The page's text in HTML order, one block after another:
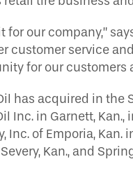
our company,”
service
for our customers
has acquired in the
Inc. in Garnett,
of Emporia,
Kan., and